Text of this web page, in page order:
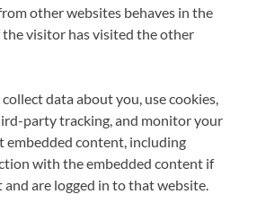
other websites behaves in the
the visitor has visited the other
data about you, use cookies,
party tracking, and monitor your
content, including
with the embedded content if
and are logged in to that website.